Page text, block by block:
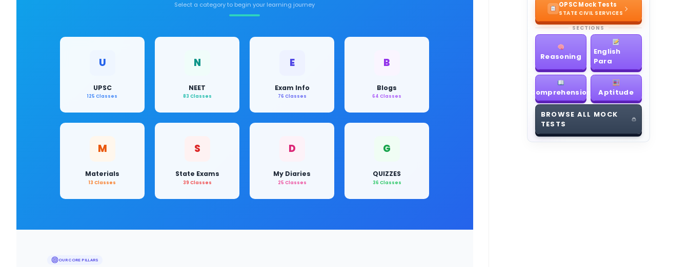
Select a category to begin your learning journey
U
UPSC
125 Classes
N
NEET
83 Classes
E
Exam Info
76 Classes
B
Blogs
64 Classes
M
Materials
13 Classes
S
State Exams
39 Classes
D
My Diaries
25 Classes
G
QUIZZES
36 Classes
OUR CORE PILLARS
OPSC Mock Tests
STATE CIVIL SERVICES
SECTIONS
Reasoning
English
Para
Comprehension Aptitude
BROWSE ALL MOCK
TESTS